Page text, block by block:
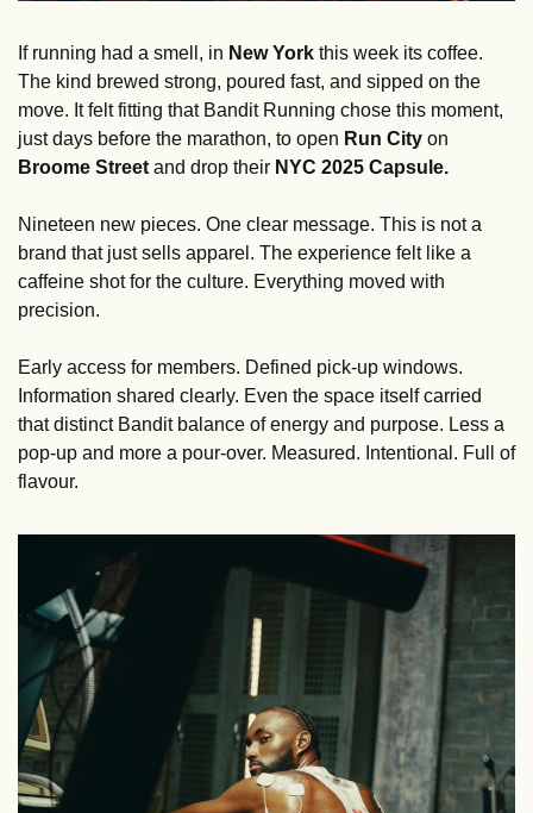
If running had a smell, in New York this week its coffee.
The kind brewed strong, poured fast, and sipped on the
move. It felt fitting that Bandit Running chose this moment,
just days before the marathon, to open Run City
Broome Street and drop their NYC 2025 Capsule.
Nineteen new pieces. One clear message. This is not a
brand that just sells apparel. The experience felt like a
caffeine shot for the culture. Everything moved with
precision.
Early access for members. Defined pick-up windows.
Information shared clearly. Even the space itself carried
that distinct Bandit balance of energy and purpose. Less a
pop-up and more a pour-over. Measured. Intentional. Full of
flavour.